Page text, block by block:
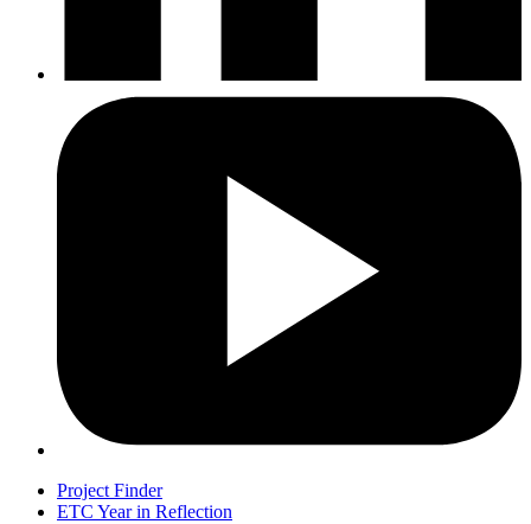
Project Finder
ETC Year in Reflection